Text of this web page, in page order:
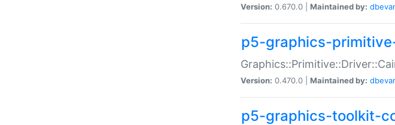
Version: 0.670.0 | Maintained by:
p5-graphics-
Version: 0.470.0 | Maintained by:
p5-graphics-toolkit-